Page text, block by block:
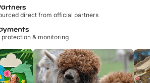
direct from official partners
& monitoring